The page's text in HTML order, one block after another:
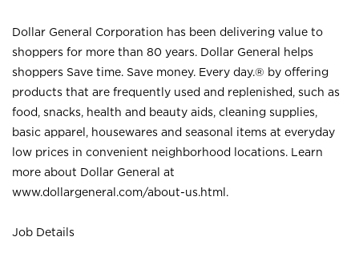
Dollar General Corporation has been delivering value to
shoppers for more than 80 years. Dollar General helps
shoppers Save time. Save money. Every day.® by offering
products that are frequently used and replenished, such as
food, snacks, health and beauty aids, cleaning supplies,
basic apparel, housewares and seasonal items at everyday
low prices in convenient neighborhood locations. Learn
more about Dollar General at
www.dollargeneral.com/about-us.html .
Job Details